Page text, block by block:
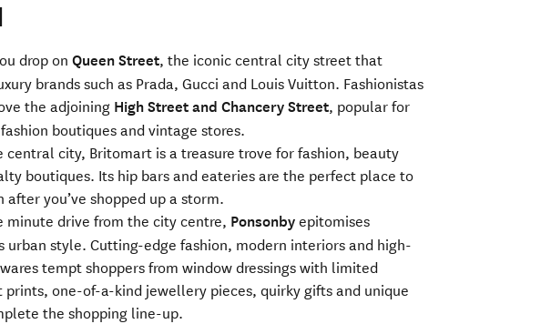
drop onQueen Street, the iconic central city street that
brands such as Prada, Gucci and Louis Vuitton. Fashionistas
the adjoining High Street and Chancery Street, popular for
boutiques and vintage stores.
central city, Britomart is a treasure trove for fashion, beauty
boutiques. Its hip bars and eateries are the perfect place to
after you’ve shopped up a storm.
minute drive from the city centre, Ponsonby epitomises
urban style. Cutting-edge fashion, modern interiors and high-
tempt shoppers from window dressings with limited
prints, one-of-a-kind jewellery pieces, quirky gifts and unique
the shopping line-up.